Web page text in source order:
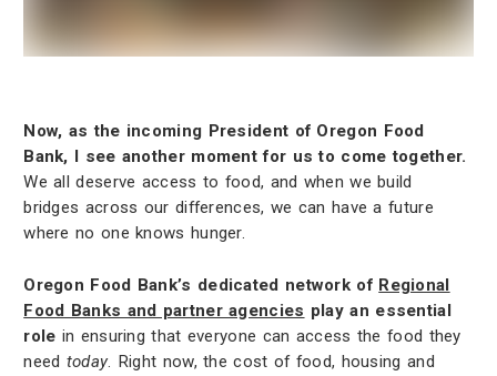
Now, as the incoming President of Oregon Food
Bank, I see another moment for us to come together.
We all deserve access to food, and when we build
bridges across our differences, we can have a future
where no one knows hunger.
Oregon Food Bank’s dedicated network of Regional
Food Banks and partner agencies play an essential
role in ensuring that everyone can access the food they
need today. Right now, the cost of food, housing and